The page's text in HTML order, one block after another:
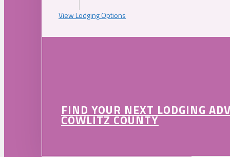
View Lodging Options
FIND YOUR NEXT LODGING
COWLITZ COUNTY